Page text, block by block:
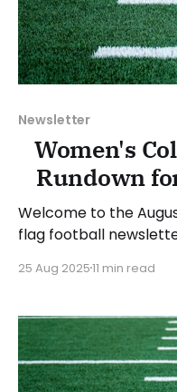
Newsletter
Women's
Rundown
Welcome to the
flag football
August 18, and
the sport. Have a
25 Aug 202511 min read